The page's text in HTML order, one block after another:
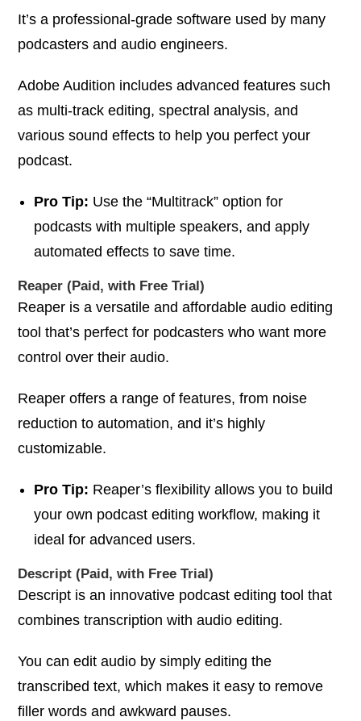
It’s a professional-grade software used by many
podcasters and audio engineers.
Adobe Audition includes advanced features such
as multi-track editing, spectral analysis, and
various sound effects to help you perfect your
podcast.
Pro Tip: Use the “Multitrack” option for
podcasts with multiple speakers, and apply
automated effects to save time.
Reaper (Paid, with Free Trial)
Reaper is a versatile and affordable audio editing
tool that’s perfect for podcasters who want more
control over their audio.
Reaper offers a range of features, from noise
reduction to automation, and it’s highly
customizable.
Pro Tip: Reaper’s flexibility allows you to build
your own podcast editing workflow, making it
ideal for advanced users.
Descript (Paid, with Free Trial)
Descript is an innovative podcast editing tool that
combines transcription with audio editing.
You can edit audio by simply editing the
transcribed text, which makes it easy to remove
filler words and awkward pauses.